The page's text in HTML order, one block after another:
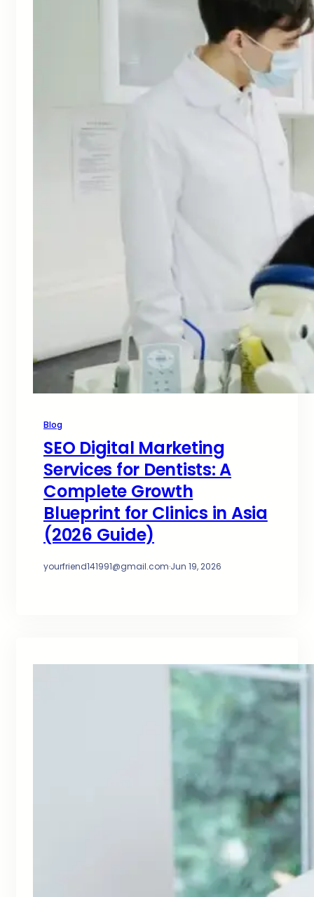
Blog
SEO Digital Marketing
Services for Dentists: A
Complete Growth
Blueprint for Clinics in Asia
(2026 Guide)
yourfriend141991@gmail.com·Jun 19, 2026